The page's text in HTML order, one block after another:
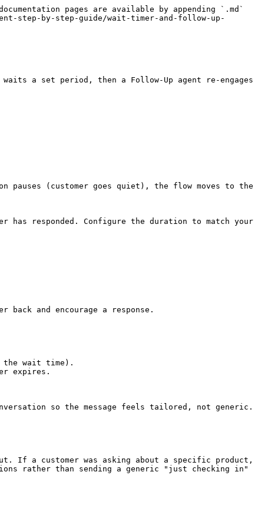
pages are available by appending `.md`
step-by-step-guide/wait-timer-and-follow-up-
a set period, then a Follow-Up agent re-engages
pauses (customer goes quiet), the flow moves to the
responded. Configure the duration to match your
back and encourage a response.
the wait time).
expires.
so the message feels tailored, not generic.
If a customer was asking about a specific product,
rather than sending a generic "just checking in"